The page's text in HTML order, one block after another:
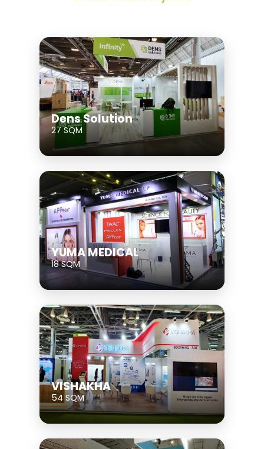
Dens Solution
27 SQM
YUMA MEDICAL
18 SQM
VISHAKHA
54 SQM